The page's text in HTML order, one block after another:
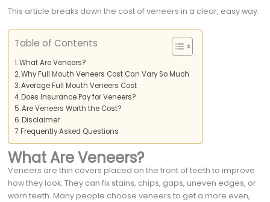
This article breaks down the cost of veneers in a clear, easy way.
Table of Contents
What Are Veneers?
Why Full Mouth Veneers Cost Can Vary So Much
Average Full Mouth Veneers Cost
Does Insurance Pay for Veneers?
Are Veneers Worth the Cost?
Disclaimer
Frequently Asked Questions
What Are Veneers?
Veneers are thin covers placed on the front of teeth to improve
how they look. They can fix stains, chips, gaps, uneven edges, or
worn teeth. Many people choose veneers to get a more even,